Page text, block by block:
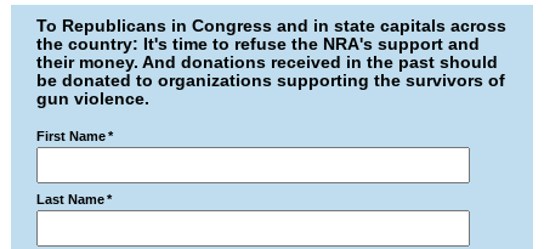
To Republicans in Congress and in state capitals across
the country: It's time to refuse the NRA's support and
their money. And donations received in the past should
be donated to organizations supporting the survivors of
gun violence.
First Name *
Last Name *